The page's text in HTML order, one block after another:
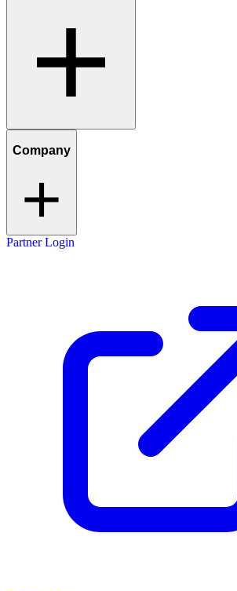
Company
Partner Login